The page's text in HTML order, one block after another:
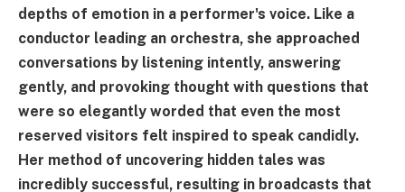
depths of emotion in a performer's voice. Like a
conductor leading an orchestra, she approached
conversations by listening intently, answering
gently, and provoking thought with questions that
were so elegantly worded that even the most
reserved visitors felt inspired to speak candidly.
Her method of uncovering hidden tales was
incredibly successful, resulting in broadcasts that